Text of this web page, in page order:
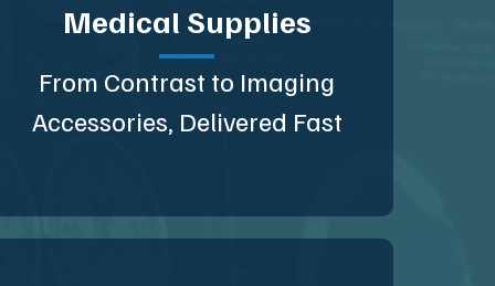
Medical Supplies
From Contrast to Imaging
Accessories, Delivered Fast